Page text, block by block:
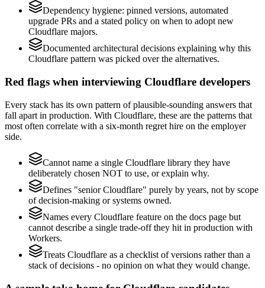
Dependency hygiene: pinned versions, automated
upgrade PRs and a stated policy on when to adopt new
Cloudflare majors.
Documented architectural decisions explaining why this
Cloudflare pattern was picked over the alternatives.
Red flags when interviewing Cloudflare developers
Every stack has its own pattern of plausible-sounding answers that
fall apart in production. With Cloudflare, these are the patterns that
most often correlate with a six-month regret hire on the employer
side.
Cannot name a single Cloudflare library they have
deliberately chosen NOT to use, or explain why.
Defines "senior Cloudflare" purely by years, not by scope
of decision-making or systems owned.
Names every Cloudflare feature on the docs page but
cannot describe a single trade-off they hit in production with
Workers.
Treats Cloudflare as a checklist of versions rather than a
stack of decisions - no opinion on what they would change.